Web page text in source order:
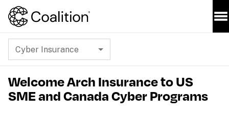
Cyber Insurance
Welcome Arch Insurance to US
SME and Canada Cyber Programs